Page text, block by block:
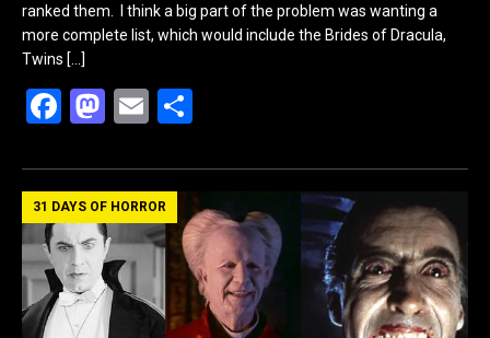
ranked them. I think a big part of the problem was wanting a
more complete list, which would include the Brides of Dracula,
Twins […]
F
ce
b
o
o
k
M
st
o
d
o
n
E
ail ar
e
31 DAYS OF HORROR